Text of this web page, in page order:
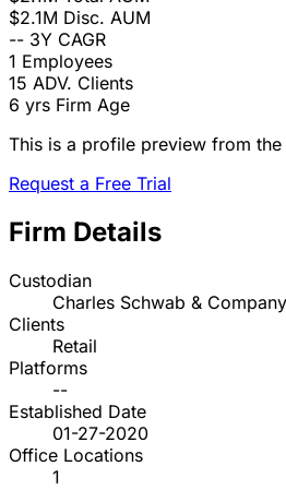
$2.1M Disc. AUM
-- 3Y CAGR
1 Employees
15 ADV. Clients
6 yrs Firm Age
This is a profile preview from
Request a Free Trial
Firm Details
Custodian
Charles Schwab &
Clients
Retail
Platforms
--
Established Date
01-27-2020
Office Locations
1